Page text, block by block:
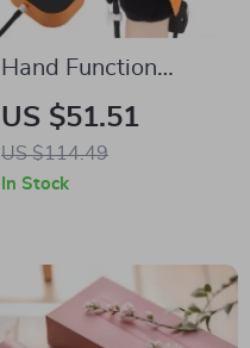
Hand Function
Rehabilitation
Training Glove
US $51.51
US $114.49
In Stock